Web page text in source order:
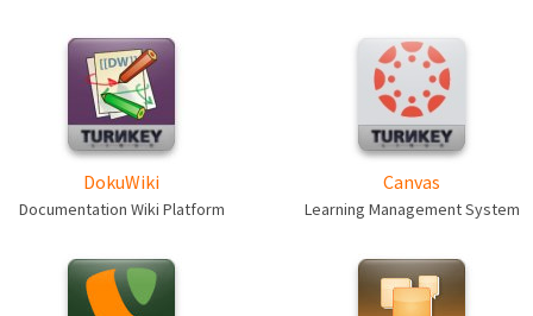
DokuWiki
Documentation Wiki Platform
Canvas
Learning Management System